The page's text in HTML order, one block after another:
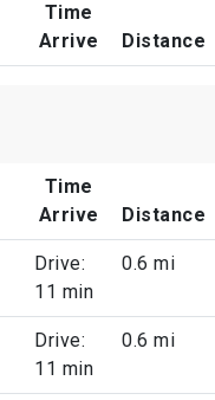
Time
Arrive
Distance
Time
Arrive
Distance
Drive:
11 min
0.6 mi
Drive:
11 min
0.6 mi